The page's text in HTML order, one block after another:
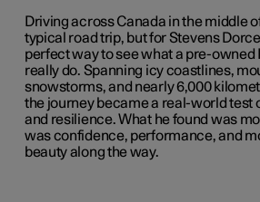
Driving across Canada in the middle
typical road trip, but for Stevens
perfect way to see what a pre-owned
really do. Spanning icy coastlines,
snowstorms, and nearly 6,000
the journey became a real-world test
and resilience. What he found was
was confidence, performance, and
beauty along the way.